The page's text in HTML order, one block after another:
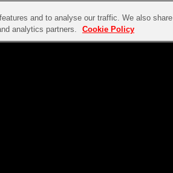
and to analyse our traffic. We also share
analytics partners.
Cookie Policy